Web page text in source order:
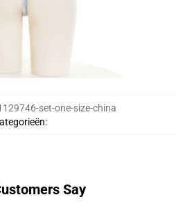
set-one-size-china
:
Say